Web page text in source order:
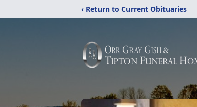
‹ Return to Current Obituaries